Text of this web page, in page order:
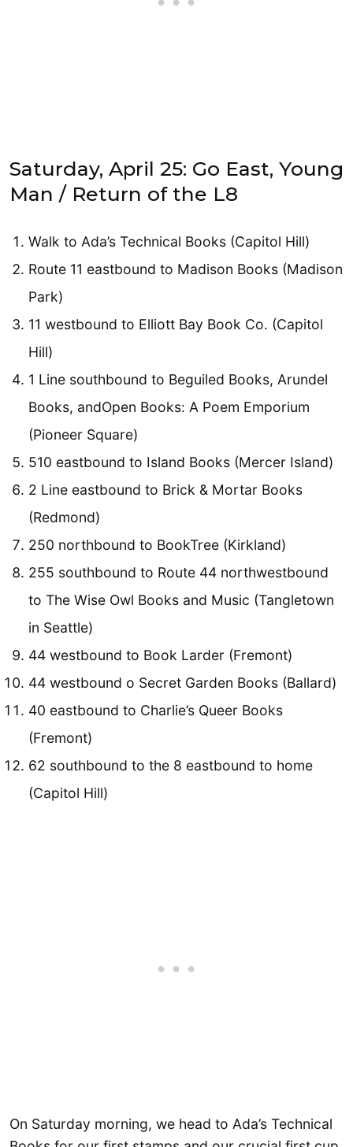
Saturday, April 25: Go East, Young
Man / Return of the L8
Walk to Ada’s Technical Books (Capitol Hill)
Route 11 eastbound to Madison Books (Madison
Park)
11 westbound to Elliott Bay Book Co. (Capitol
Hill)
1 Line southbound to Beguiled Books, Arundel
Books, andOpen Books: A Poem Emporium
(Pioneer Square)
510 eastbound to Island Books (Mercer Island)
2 Line eastbound to Brick & Mortar Books
(Redmond)
250 northbound to BookTree (Kirkland)
255 southbound to Route 44 northwestbound
to The Wise Owl Books and Music (Tangletown
in Seattle)
44 westbound to Book Larder (Fremont)
44 westbound o Secret Garden Books (Ballard)
40 eastbound to Charlie’s Queer Books
(Fremont)
62 southbound to the 8 eastbound to home
(Capitol Hill)
On Saturday morning, we head to Ada’s Technical